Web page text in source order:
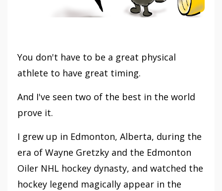
You don't have to be a great physical
athlete to have great timing.
And I've seen two of the best in the world
prove it.
I grew up in Edmonton, Alberta, during the
era of Wayne Gretzky and the Edmonton
Oiler NHL hockey dynasty, and watched the
hockey legend magically appear in the